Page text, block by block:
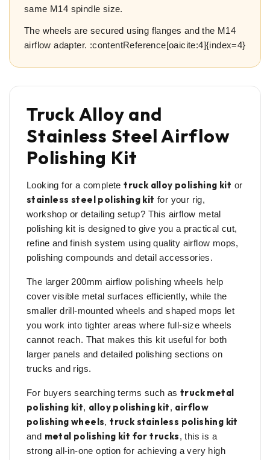
same M14 spindle size.
The wheels are secured using flanges and the M14
airflow adapter. :contentReference[oaicite:4]{index=4}
Truck Alloy and
Stainless Steel Airflow
Polishing Kit
Looking for a completetruck alloy polishing kit or
stainless steel polishing kit for your rig,
workshop or detailing setup? This airflow metal
polishing kit is designed to give you a practical cut,
refine and finish system using quality airflow mops,
polishing compounds and detail accessories.
The larger 200mm airflow polishing wheels help
cover visible metal surfaces efficiently, while the
smaller drill-mounted wheels and shaped mops let
you work into tighter areas where full-size wheels
cannot reach. That makes this kit useful for both
larger panels and detailed polishing sections on
trucks and rigs.
For buyers searching terms such as truck metal
polishing kit, alloy polishing kit, airflow
polishing wheels,truck stainless polishing kit
and metal polishing kit for trucks, this is a
strong all-in-one option for achieving a very high